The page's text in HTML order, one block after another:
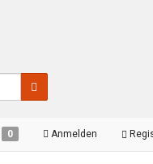
0 Anmelden